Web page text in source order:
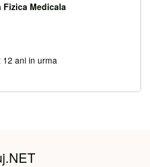
Fizica Medicala
12 ani in urma